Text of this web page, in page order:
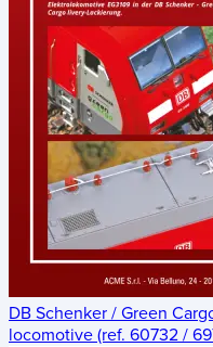
DB Schenker / Green
locomotive (ref. 60732 /